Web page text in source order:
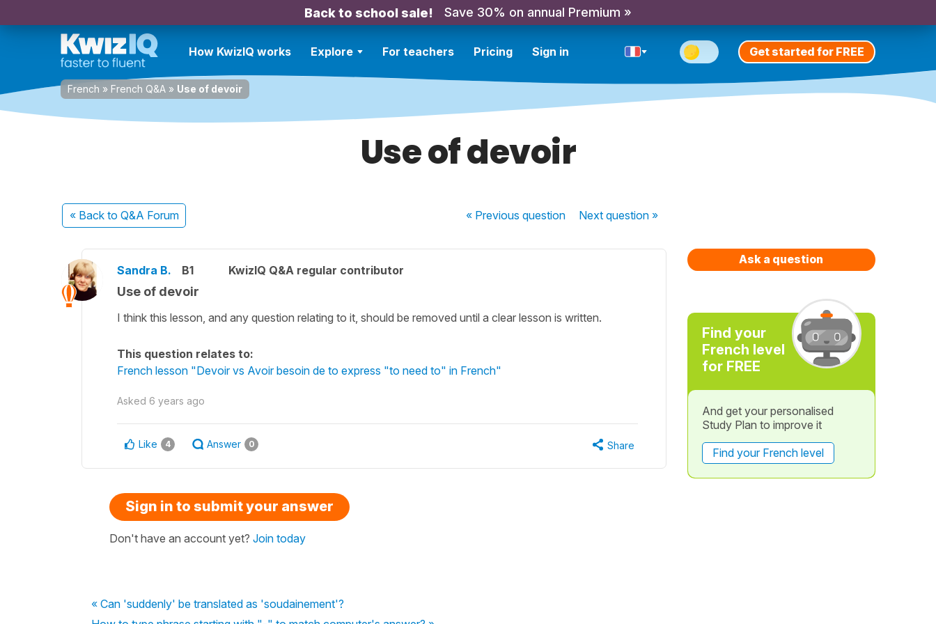
Back to school sale! Save 30% on annual Premium »
How KwizIQ works Explore For teachers Pricing Sign in Get started for FREE
French » French Q&A » Use of devoir
Use of devoir
« Back to Q&A Forum « Previousquestion Nextquestion »
Sandra B. B1 KwizIQ Q&A regular contributor
Use of devoir
I think this lesson, and any question relating to it, should be removed until a clear lesson is written.
This question relates to:
French lesson "Devoir vs Avoir besoin de to express "to need to" in French"
Asked 6 years ago
Like 4 Answer 0 Share
Sign in to submit your answer
Don't have an account yet? Join today
« Can 'suddenly' be translated as 'soudainement'?
Ask a question
Find your
French level
for FREE
And get your personalised
Study Plan to improve it
Find your French level